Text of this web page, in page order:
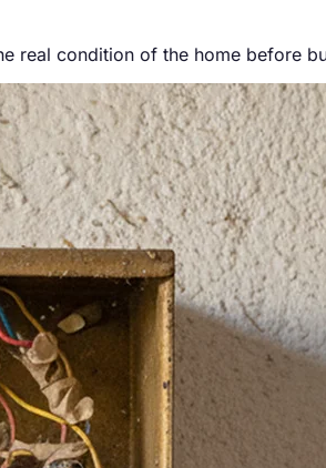
real condition of the home before